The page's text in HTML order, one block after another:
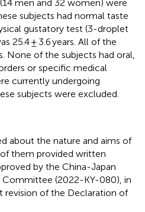
men and 32 women) were
subjects had normal taste
gustatory test (3-droplet
25.4 ± 3.6 years. All of the
None of the subjects had oral,
or specific medical
currently undergoing
subjects were excluded.
about the nature and aims of
them provided written
by the China-Japan
Committee (2022-KY-080), in
of the Declaration of